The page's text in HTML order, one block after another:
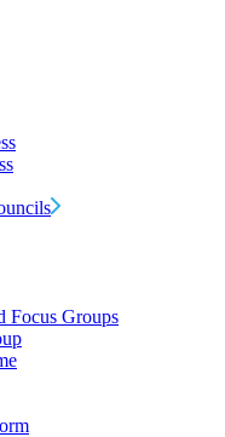
Focus Groups